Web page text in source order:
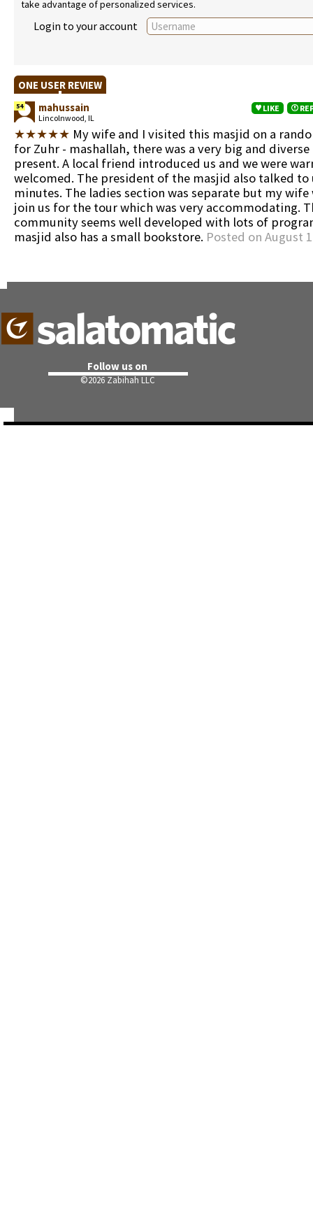
take advantage of personalized services.
Login to your account
ONE USER REVIEW
54 mahussain
Lincolnwood, IL
LIKE
★★★★★ My wife and I visited this masjid on a
for Zuhr - mashallah, there was a very big and
present. A local friend introduced us and we were
welcomed. The president of the masjid also talked to
minutes. The ladies section was separate but my wife
join us for the tour which was very accommodating.
community seems well developed with lots of
masjid also has a small bookstore. Posted on August
Follow us on
©2026 Zabihah LLC